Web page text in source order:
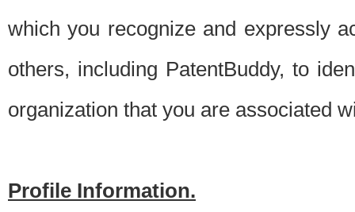
which you recognize and expressly
others, including PatentBuddy, to
organization that you are associated
Profile Information.